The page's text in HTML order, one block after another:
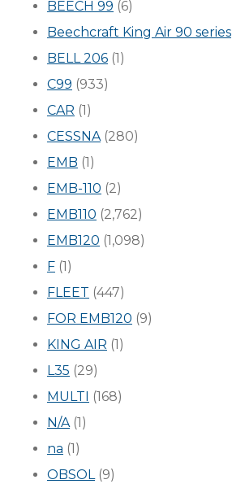
BEECH 99 (6)
Beechcraft King Air 90 series
BELL 206 (1)
C99 (933)
CAR (1)
CESSNA(280)
EMB (1)
EMB-110 (2)
EMB110 (2,762)
EMB120 (1,098)
F (1)
FLEET (447)
FOR EMB120 (9)
KING AIR (1)
L35 (29)
MULTI (168)
N/A(1)
na (1)
OBSOL(9)